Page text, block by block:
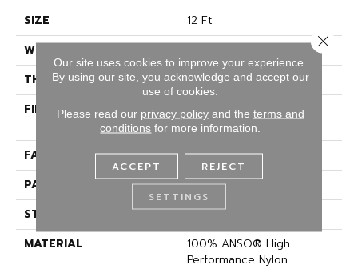
SIZE
12 Ft
WIDTH
THICKNESS
0.34 In
FIBER
100% ANSO® High
Performance Nylon
FACE WEIGHT
60 Oz/yd²
PATTERN REPEAT
9 In W X 6.5 In L
STYLE
Pattern
MATERIAL
100% ANSO® High
Performance Nylon
Our site uses cookies to improve your experience.
By using our site, you acknowledge and accept our
use of cookies.
Please read our privacy policyand the terms and
conditions for more information.
ACCEPT REJECT
SETTINGS
Close